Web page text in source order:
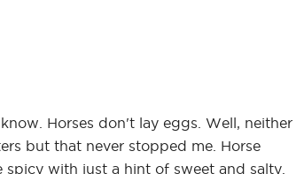
Horses don't lay eggs. Well, neither
but that never stopped me. Horse
spicy with just a hint of sweet and salty.